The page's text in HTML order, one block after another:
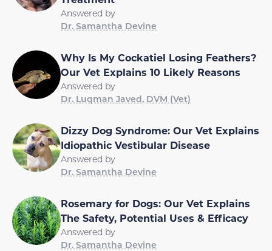
Answered by
Dr. Samantha Devine
Why Is My Cockatiel Losing Feathers?
Our Vet Explains 10 Likely Reasons
Answered by
Dr. Luqman Javed, DVM (Vet)
Dizzy Dog Syndrome: Our Vet Explains
Idiopathic Vestibular Disease
Answered by
Dr. Samantha Devine
Rosemary for Dogs: Our Vet Explains
The Safety, Potential Uses & Efficacy
Answered by
Dr. Samantha Devine